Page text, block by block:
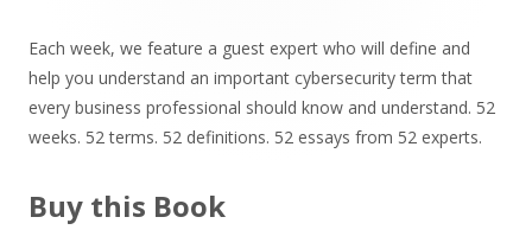
Each week, we feature a guest expert who will define and
help you understand an important cybersecurity term that
every business professional should know and understand. 52
weeks. 52 terms. 52 definitions. 52 essays from 52 experts.
Buy this Book